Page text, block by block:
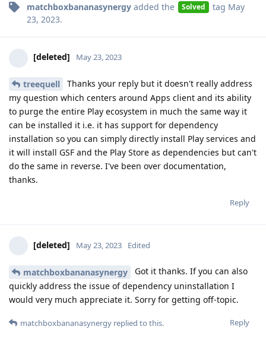
matchboxbananasynergy added the Solved tag May
23, 2023.
[deleted] May 23, 2023
treequell
Thanks your reply but it doesn't really address
my question which centers around Apps client and its ability
to purge the entire Play ecosystem in much the same way it
can be installed it i.e. it has support for dependency
installation so you can simply directly install Play services and
it will install GSF and the Play Store as dependencies but can't
do the same in reverse. I've been over documentation,
thanks.
Reply
[deleted] May 23, 2023 Edited
matchboxbananasynergy
Got it thanks. If you can also
quickly address the issue of dependency uninstallation I
would very much appreciate it. Sorry for getting off-topic.
Reply
matchboxbananasynergy replied to this.